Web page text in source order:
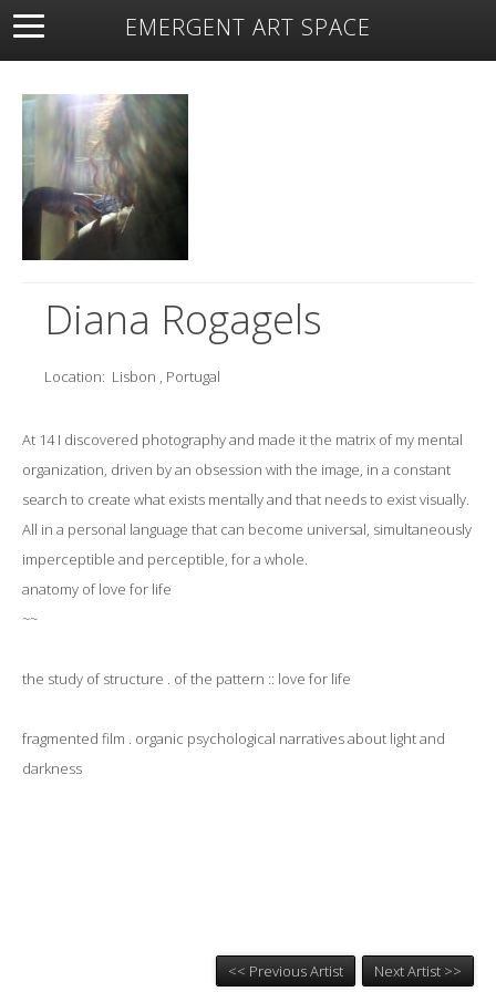
EMERGENT ART SPACE
About Open Space Artists Featured Art
Exhibitions
Diana Rogagels
Location: Lisbon , Portugal
At 14 I discovered photography and made it the matrix of my mental
organization, driven by an obsession with the image, in a constant
search to create what exists mentally and that needs to exist visually.
All in a personal language that can become universal, simultaneously
imperceptible and perceptible, for a whole.
anatomy of love for life
~~
​the study of structure . of the pattern :: love for life
fragmented film . organic psychological narratives about light and
darkness
<< Previous Artist Next Artist >>